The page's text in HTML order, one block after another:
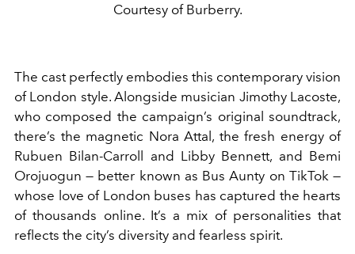
Courtesy of Burberry.
The cast perfectly embodies this contemporary vision
of London style. Alongside musician Jimothy Lacoste,
who composed the campaign’s original soundtrack,
there’s the magnetic Nora Attal, the fresh energy of
Rubuen Bilan-Carroll and Libby Bennett, and Bemi
Orojuogun — better known as Bus Aunty on TikTok —
whose love of London buses has captured the hearts
of thousands online. It’s a mix of personalities that
reflects the city’s diversity and fearless spirit.